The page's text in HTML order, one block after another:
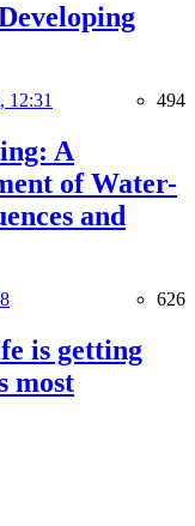
12:31 494
A
of Water-
and
626
is getting
most